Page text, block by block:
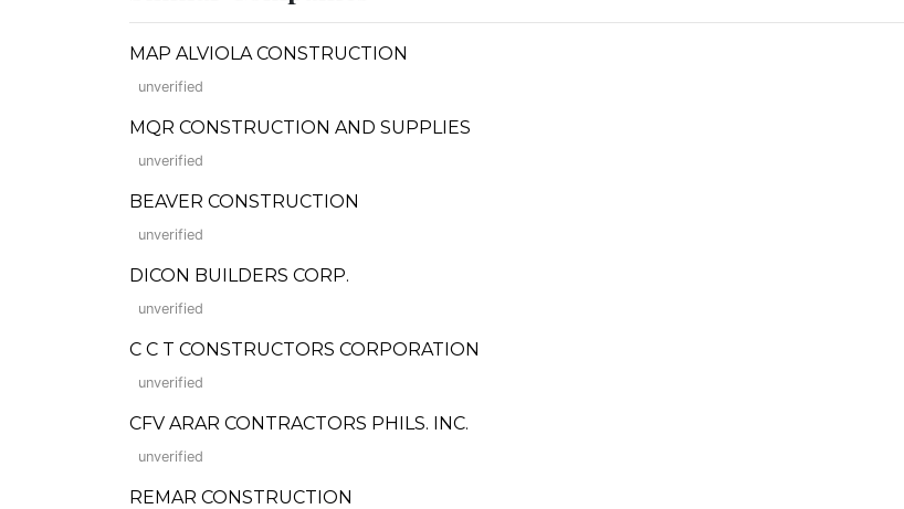
MAP ALVIOLA CONSTRUCTION
unverified
MQR CONSTRUCTION AND SUPPLIES
unverified
BEAVER CONSTRUCTION
unverified
DICON BUILDERS CORP.
unverified
C C T CONSTRUCTORS CORPORATION
unverified
CFV ARAR CONTRACTORS PHILS. INC.
unverified
REMAR CONSTRUCTION